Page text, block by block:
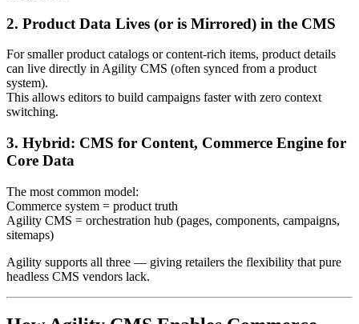
2. Product Data Lives (or is Mirrored) in the CMS
For smaller product catalogs or content-rich items, product details
can live directly in Agility CMS (often synced from a product
system).
This allows editors to build campaigns faster with zero context
switching.
3. Hybrid: CMS for Content, Commerce Engine for
Core Data
The most common model:
Commerce system = product truth
Agility CMS = orchestration hub (pages, components, campaigns,
sitemaps)
Agility supports all three — giving retailers the flexibility that pure
headless CMS vendors lack.